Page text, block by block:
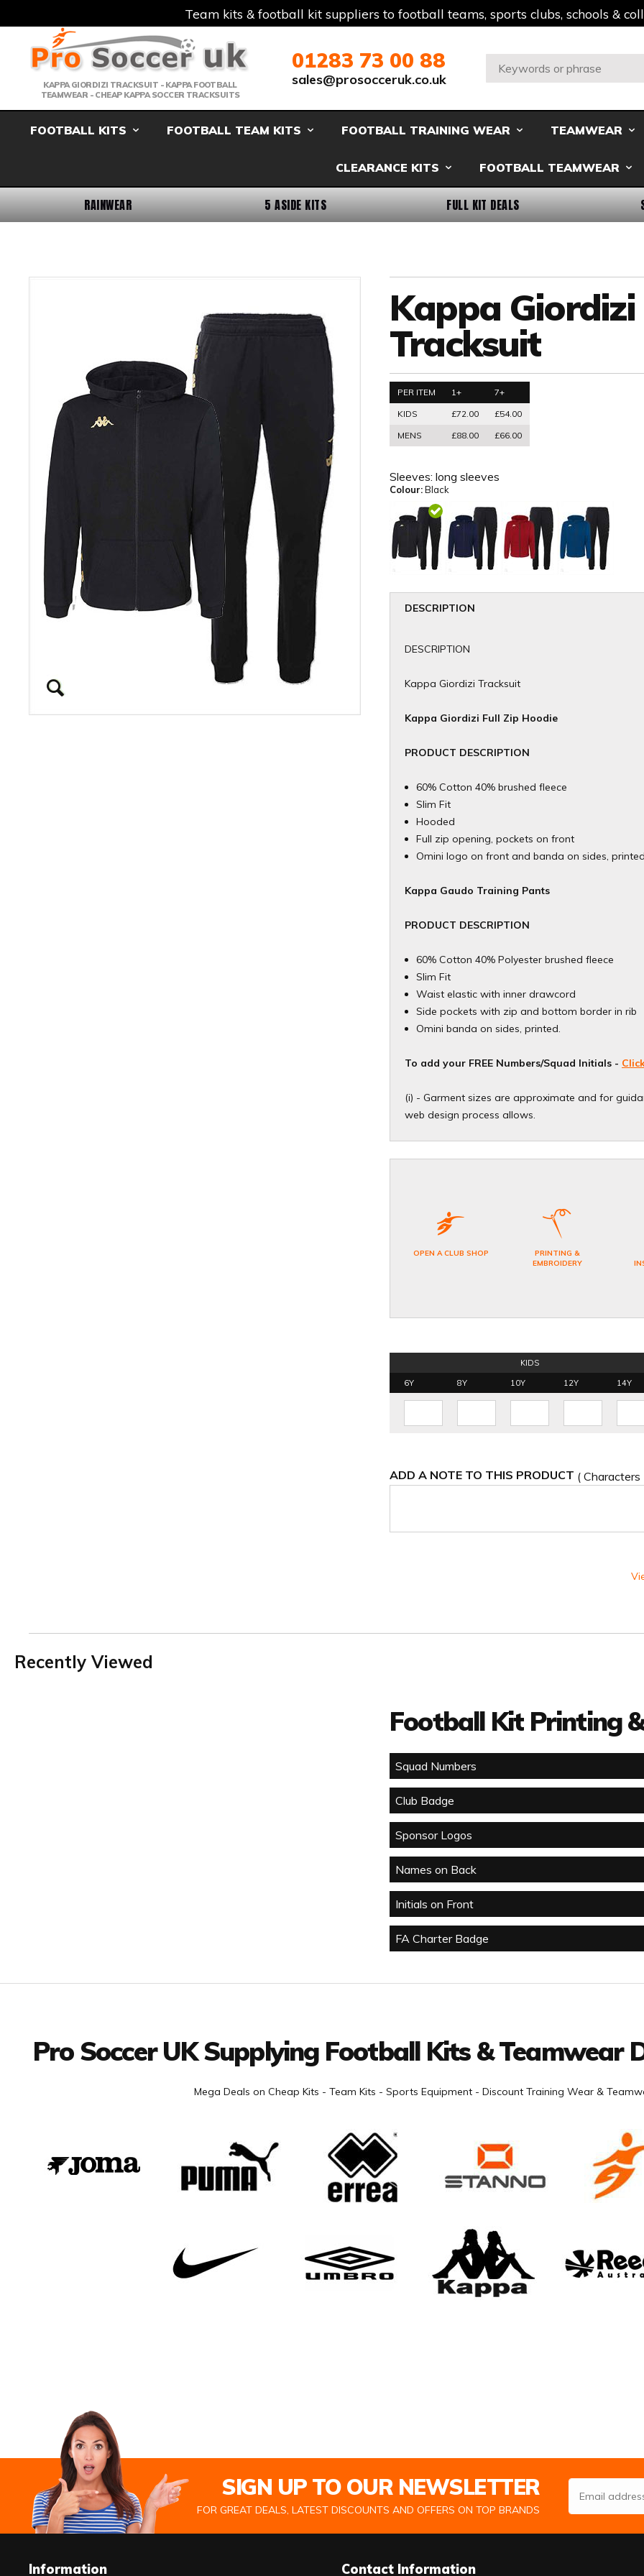
Team kits & football kit suppliers to football teams, sports clubs, schools &
KAPPA GIORDIZI TRACKSUIT - KAPPA FOOTBALL
TEAMWEAR - CHEAP KAPPA SOCCER TRACKSUITS
Telephone:
01283 73 00 88
sales@prosocceruk.co.uk
Search:
Member Login
FOOTBALL KITS FOOTBALL TEAM KITS FOOTBALL TRAINING WEAR TEAMWEAR
CLEARANCE KITS FOOTBALL TEAMWEAR
RAINWEAR 5 ASIDE KITS FULL KIT DEALS
Kappa Giordizi
Tracksuit
PER ITEM 1+
7+
KIDS
£72.00
£54.00
MENS
£88.00 £66.00
Sleeves: long sleeves
Colour:Black
DESCRIPTION
DESCRIPTION
Kappa Giordizi Tracksuit
Kappa Giordizi Full Zip Hoodie
PRODUCT DESCRIPTION
60% Cotton 40% brushed fleece
Slim Fit
Hooded
Full zip opening, pockets on front
Omini logo on front and banda on sides,
Kappa Gaudo Training Pants
​PRODUCT DESCRIPTION
60% Cotton 40% Polyester brushed fleece
Slim Fit
Waist elastic with inner drawcord
Side pockets with zip and bottom border in rib
Omini banda on sides, printed.
To add your FREE Numbers/Squad Initials -
(i) - Garment sizes are approximate and for
web design process allows.​
OPEN A CLUB SHOP
PRINTING &
EMBROIDERY
KIDS
6Y
8Y 10Y 12Y 14Y
ADD A NOTE TO THIS PRODUCT (
Recently Viewed
Football Kit Printing
Squad Numbers
Club Badge
Sponsor Logos
Names on Back
Initials on Front
FA Charter Badge
Pro Soccer UK Supplying Football Kits & Teamwear
Mega Deals on Cheap Kits - Team Kits - Sports Equipment - Discount Training Wear &
SIGN UP TO OUR NEWSLETTER
FOR GREAT DEALS, LATEST DISCOUNTS AND OFFERS ON TOP BRANDS
Email Address
Information Contact Information